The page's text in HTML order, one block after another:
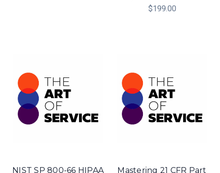
$199.00
NIST SP 800-66 HIPAA Mastering 21 CFR Part